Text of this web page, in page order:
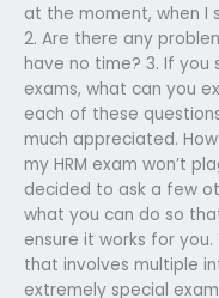
at the moment, when I
2. Are there any
have no time? 3. If you
exams, what can you
each of these
much appreciated.
my HRM exam won’t
decided to ask a few
what you can do so
ensure it works for
that involves multiple
extremely special